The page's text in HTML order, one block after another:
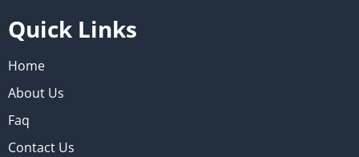
Quick Links
Home
About Us
Faq
Contact Us